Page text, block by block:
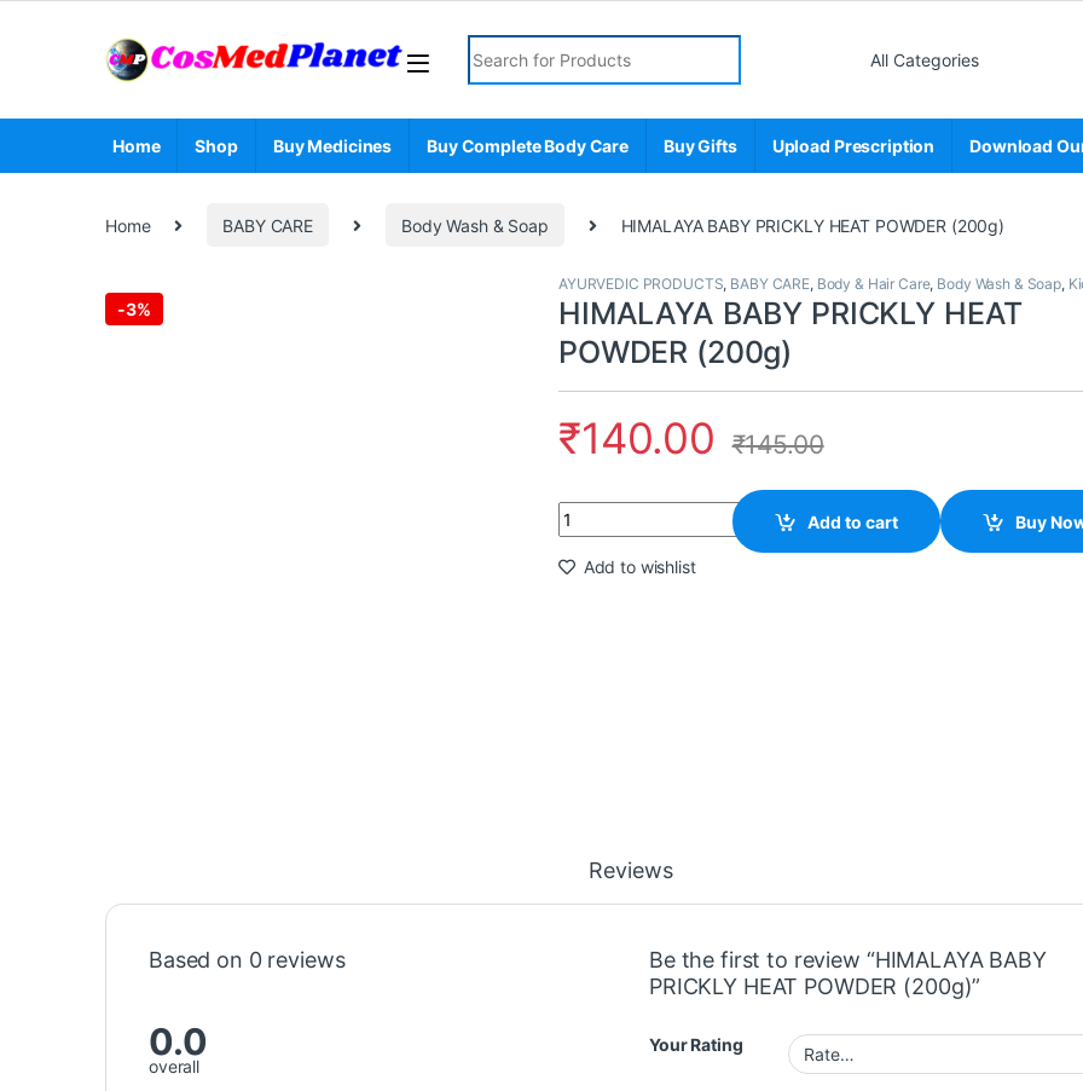
Search for:
Home Shop Buy Medicines Buy Complete Body Care Buy Gifts Upload Prescription Download
Home BABY CARE Body Wash & Soap HIMALAYA BABY PRICKLY HEAT POWDER (200g)
-3%
AYURVEDIC PRODUCTS, BABY CARE, Body & Hair Care, Body Wash & Soap,
HIMALAYA BABY PRICKLY HEAT
POWDER (200g)
₹140.00 ₹145.00
Quantity
Add to cart Buy
Add to wishlist
Reviews
Based on 0 reviews
0.0
overall
Be the first to review “HIMALAYA BABY
PRICKLY HEAT POWDER (200g)”
Your Rating